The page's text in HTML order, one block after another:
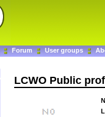
Forum User groups
LCWO Public